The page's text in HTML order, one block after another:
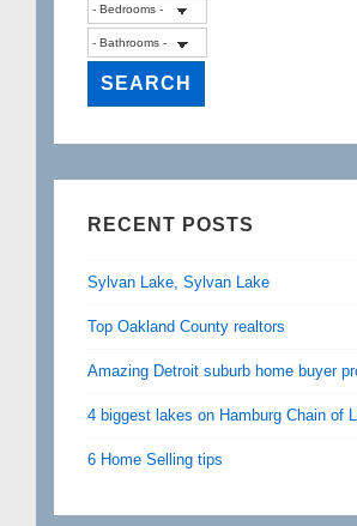
RECENT POSTS
Sylvan Lake, Sylvan Lake
Top Oakland County realtors
Amazing Detroit suburb home buyer
4 biggest lakes on Hamburg Chain of
6 Home Selling tips